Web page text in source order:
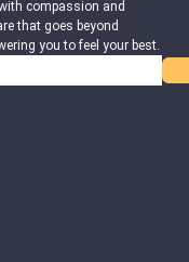
compassion and
that goes beyond
you to feel your best.